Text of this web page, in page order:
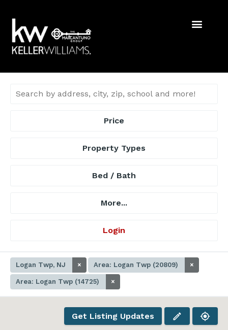
Price
Property Types
Bed / Bath
More...
Login
Logan Twp, NJ × Area: Logan Twp (20809) ×
Area: Logan Twp (14725) ×
Get Listing Updates